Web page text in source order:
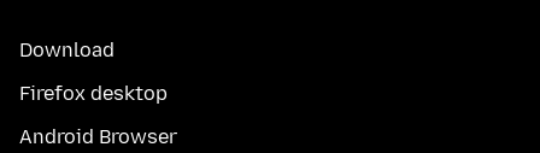
Download
Firefox desktop
Android Browser